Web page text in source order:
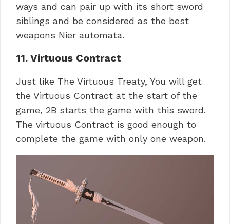
ways and can pair up with its short sword
siblings and be considered as the best
weapons Nier automata.
11. Virtuous Contract
Just like The Virtuous Treaty, You will get
the Virtuous Contract at the start of the
game, 2B starts the game with this sword.
The virtuous Contract is good enough to
complete the game with only one weapon.